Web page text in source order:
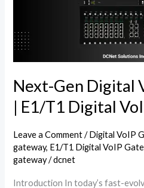
Next-Gen Digital
| E1/T1 Digital
Leave a Comment /Digital VoIP
gateway, E1/T1 Digital VoIP
gateway/dcnet
Introduction In today’s fast-
E1/T1
Digital
VoIP
Gateway